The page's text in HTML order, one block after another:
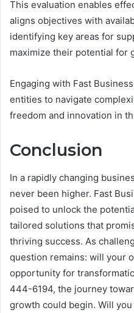
This evaluation enables
aligns objectives with
identifying key areas for
maximize their potential for
Engaging with Fast
entities to navigate
freedom and innovation in
Conclusion
In a rapidly changing
never been higher. Fast
poised to unlock the
tailored solutions that
thriving success. As
question remains: will your
opportunity for
444-6194, the journey
growth could begin. Will